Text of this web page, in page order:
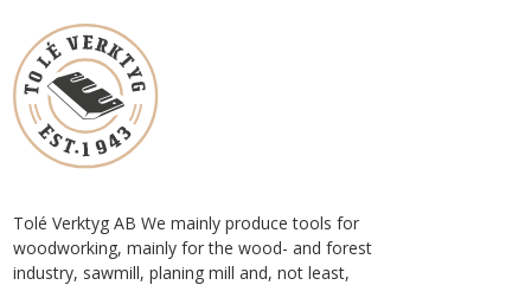
Tolé Verktyg AB We mainly produce tools for
woodworking, mainly for the wood- and forest
industry, sawmill, planing mill and, not least,